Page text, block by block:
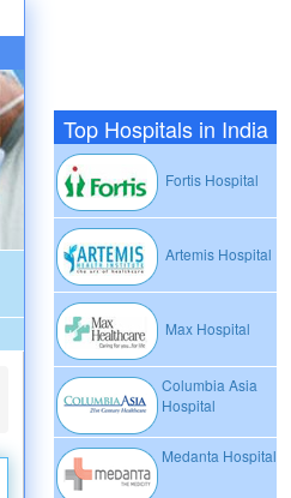
Top Hospitals in India
Fortis Hospital
Artemis Hospital
Max Hospital
Columbia Asia
Hospital
Medanta Hospital